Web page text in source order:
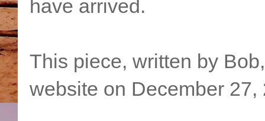
have arrived.
This piece, written by
website on December 27,